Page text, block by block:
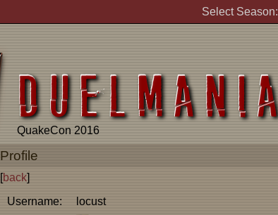
Select Season:
QuakeCon 2016
Profile
[back]
Username:
locust